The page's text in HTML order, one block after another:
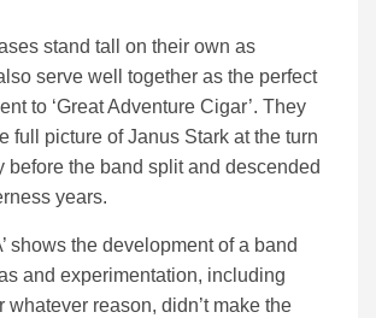
stand tall on their own as
serve well together as the perfect
to ‘Great Adventure Cigar’. They
full picture of Janus Stark at the turn
before the band split and descended
years.
shows the development of a band
and experimentation, including
whatever reason, didn’t make the